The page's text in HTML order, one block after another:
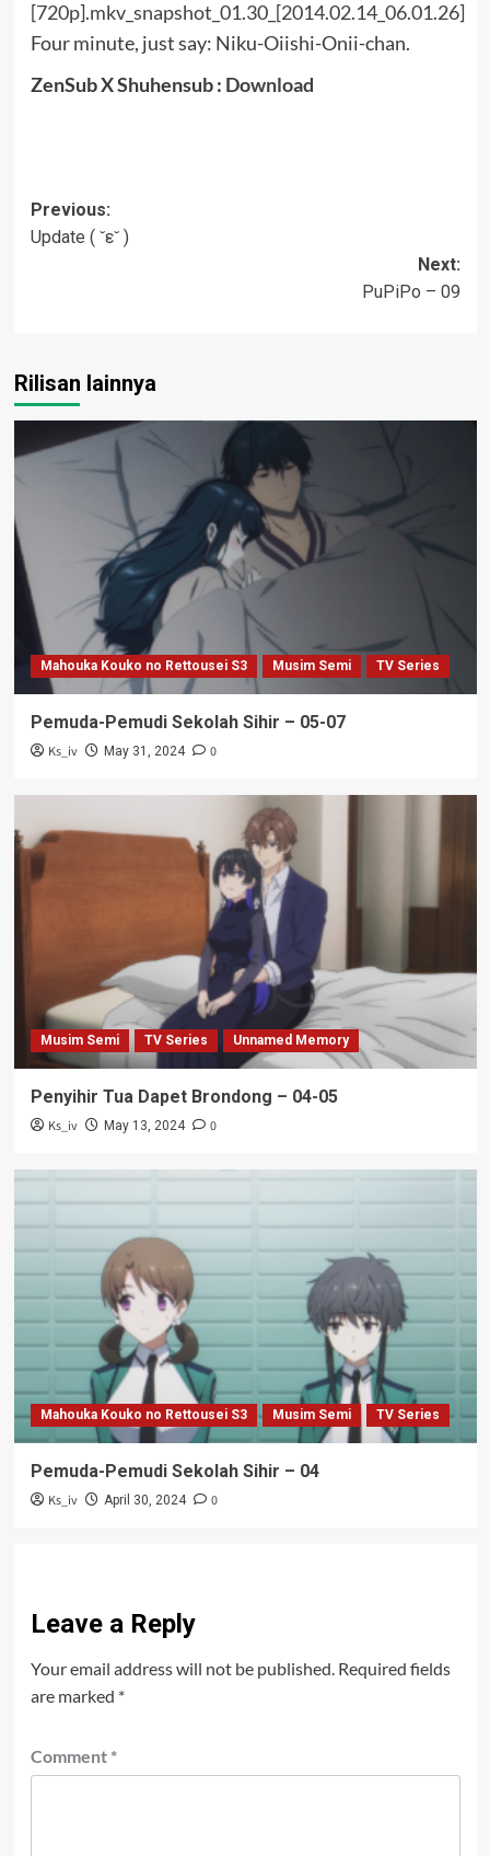
Four minute, just say: Niku-Oiishi-Onii-chan.
ZenSub X Shuhensub : Download
Post
navigation
Previous:
Update ( ˘ε˘ )
Next:
PuPiPo – 09
Rilisan lainnya
Mahouka Kouko no Rettousei S3 Musim Semi TV Series
Pemuda-Pemudi Sekolah Sihir – 05-07
Ks_iv May 31, 2024 0
Musim Semi TV Series Unnamed Memory
Penyihir Tua Dapet Brondong – 04-05
Ks_iv May 13, 2024 0
Mahouka Kouko no Rettousei S3 Musim Semi TV Series
Pemuda-Pemudi Sekolah Sihir – 04
Ks_iv April 30, 2024 0
Leave a Reply
Your email address will not be published. Required fields
are marked *
Comment *